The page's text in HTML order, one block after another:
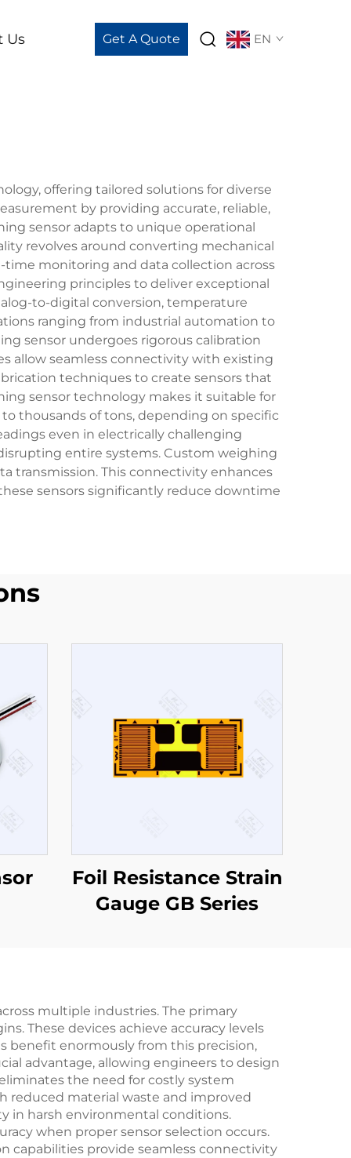
Us Get A Quote EN
offering tailored solutions for diverse
by providing accurate, reliable,
sensor adapts to unique operational
revolves around converting mechanical
time monitoring and data collection across
principles to deliver exceptional
to-digital conversion, temperature
ranging from industrial automation to
sensor undergoes rigorous calibration
allow seamless connectivity with existing
techniques to create sensors that
sensor technology makes it suitable for
thousands of tons, depending on specific
even in electrically challenging
entire systems. Custom weighing
transmission. This connectivity enhances
sensors significantly reduce downtime
Foil Resistance Strain
Gauge GB Series
multiple industries. The primary
These devices achieve accuracy levels
benefit enormously from this precision,
advantage, allowing engineers to design
the need for costly system
reduced material waste and improved
in harsh environmental conditions.
when proper sensor selection occurs.
capabilities provide seamless connectivity